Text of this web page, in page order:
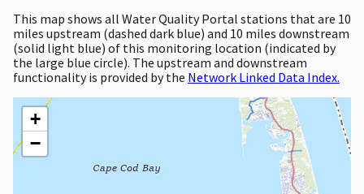
This map shows all Water Quality Portal stations that are 10
miles upstream (dashed dark blue) and 10 miles downstream
(solid light blue) of this monitoring location (indicated by
the large blue circle). The upstream and downstream
functionality is provided by the Network Linked Data Index.
+
−